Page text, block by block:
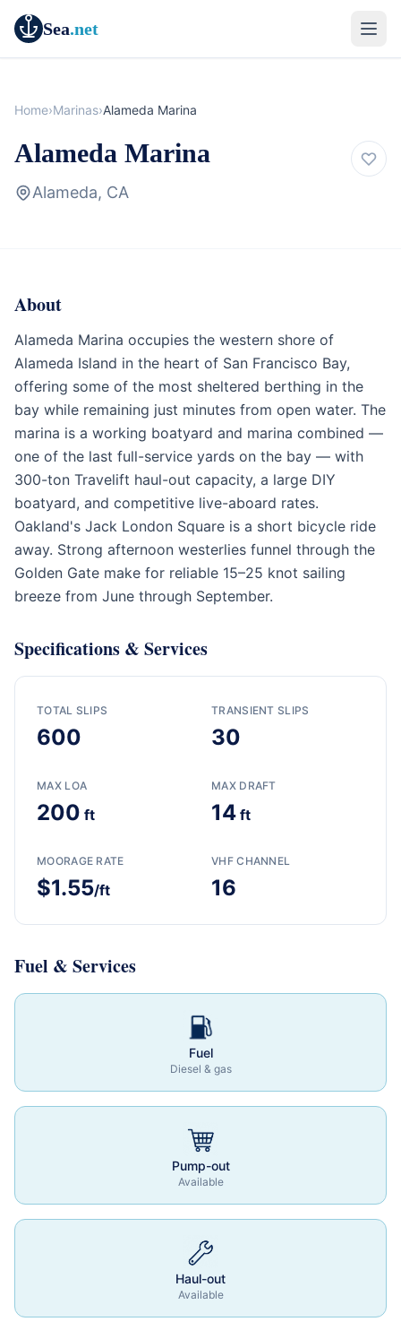
Sea.net
Home›Marinas›Alameda Marina
Alameda Marina
Alameda, CA
Marina
California
About
Alameda Marina occupies the western shore of
Alameda Island in the heart of San Francisco Bay,
offering some of the most sheltered berthing in the
bay while remaining just minutes from open water. The
marina is a working boatyard and marina combined —
one of the last full-service yards on the bay — with
300-ton Travelift haul-out capacity, a large DIY
boatyard, and competitive live-aboard rates.
Oakland's Jack London Square is a short bicycle ride
away. Strong afternoon westerlies funnel through the
Golden Gate make for reliable 15–25 knot sailing
breeze from June through September.
Specifications & Services
TOTAL SLIPS
600
TRANSIENT SLIPS
30
MAX LOA
200 ft
MAX DRAFT
14 ft
MOORAGE RATE
$1.55/ft
VHF CHANNEL
16
Fuel & Services
Fuel
Diesel & gas
Pump-out
Available
Haul-out
Available